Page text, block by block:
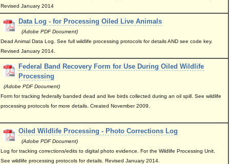
Revised January 2014
Data Log - for Processing Oiled Live Animals
(Adobe PDF Document)
Dead Animal Data Log. See full wildlife processing protocols for details AND see code key.
Revised January 2014.
Federal Band Recovery Form for Use During Oiled Wildlife
Processing
(Adobe PDF Document)
Form for tracking federally banded dead and live birds collected during an oil spill. See wildlife
processing protocols for more details. Created November 2009.
Oiled Wildlife Processing - Photo Corrections Log
(Adobe PDF Document)
Log for tracking corrections/edits to digital photo evidence. For the Wildlife Processing Unit.
See wildlife processing protocols for details. Revised January 2014.